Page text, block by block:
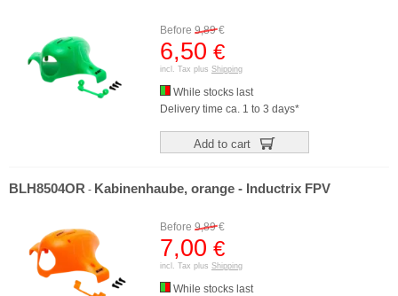
Before 9,89€
6,50 €
incl. Tax plus Shipping
While stocks last
Delivery time ca. 1 to 3 days*
Add to cart
BLH8504OR - Kabinenhaube, orange - Inductrix FPV
Before 9,89€
7,00 €
incl. Tax plus Shipping
While stocks last